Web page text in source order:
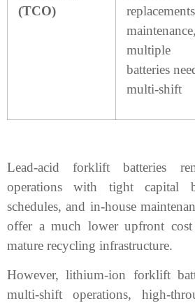
(TCO)
multiple
batteries
multi-shift
Lead-acid forklift batteries
operations with tight capital
schedules, and in-house
offer a much lower upfront
mature recycling infrastructure.
However, lithium-ion forklift
multi-shift operations, high-